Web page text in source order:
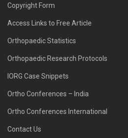
Copyright Form
Access Links to Free Article
Orthopaedic Statistics
Orthopaedic Research Protocols
IORG Case Snippets
Ortho Conferences – India
Ortho Conferences International
Contact Us